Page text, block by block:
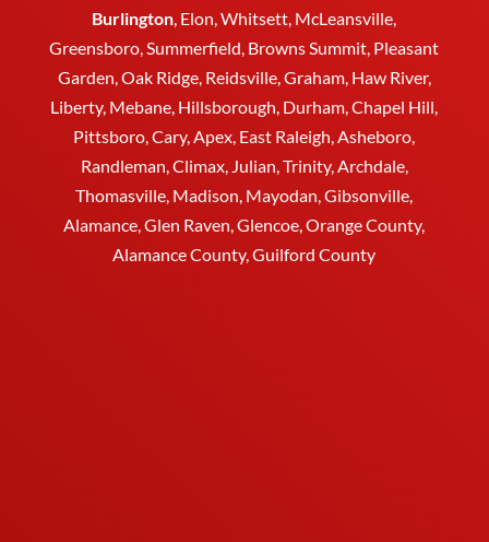
Burlington Elon ,Whitsett , McLeansville,
Greensboro , Summerfield, Browns Summit, Pleasant
Garden, Oak Ridge, Reidsville, Graham, Haw River,
Liberty, Mebane Hillsborough Durham , Chapel Hill,
Pittsboro, Cary, Apex, East Raleigh, Asheboro
Randleman, Climax, Julian, Trinity, Archdale,
Thomasville , Madison, Mayodan, Gibsonville,
Alamance, Glen Raven, Glencoe, Orange County,
Alamance County, Guilford County